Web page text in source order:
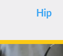
Hip